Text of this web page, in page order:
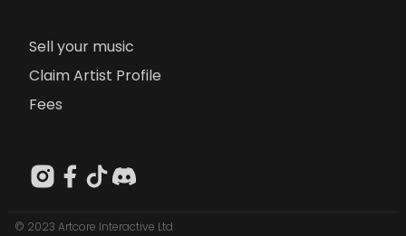
Sell your music
Claim Artist Profile
Fees
© 2023 Artcore Interactive Ltd